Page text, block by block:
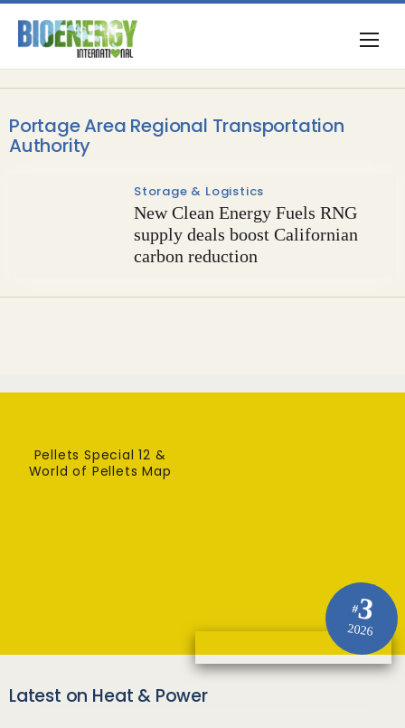
Portage Area Regional Transportation
Authority
Storage & Logistics
New Clean Energy Fuels RNG
supply deals boost Californian
carbon reduction
#3
2026
Pellets Special 12 &
World of Pellets Map
Latest on Heat & Power